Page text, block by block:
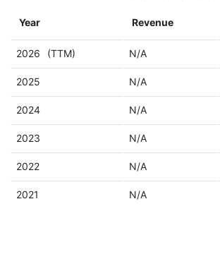
Year Revenue
2026 (TTM) N/A
2025 N/A
2024 N/A
2023 N/A
2022 N/A
2021 N/A